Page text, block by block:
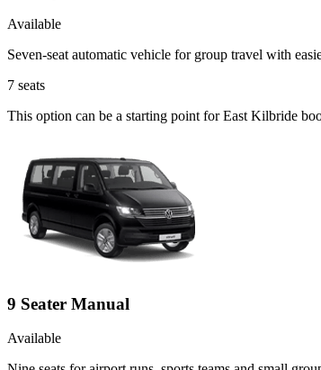
Available
Seven-seat automatic vehicle for group travel with
7 seats
This option can be a starting point for East Kilbride
9 Seater Manual
Available